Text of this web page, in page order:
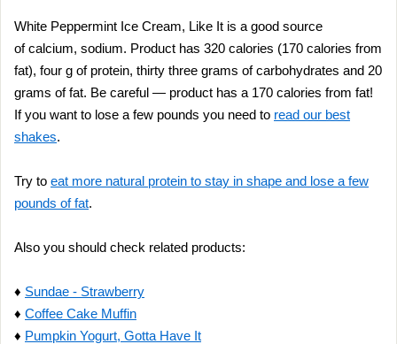
White Peppermint Ice Cream, Like It is a good source
of calcium, sodium. Product has 320 calories (170 calories from
fat), four g of protein, thirty three grams of carbohydrates and 20
grams of fat. Be careful — product has a 170 calories from fat!
If you want to lose a few pounds you need to read our best
shakes.
Try to eat more natural protein to stay in shape and lose a few
pounds of fat.
Also you should check related products:
♦ Sundae - Strawberry
♦ Coffee Cake Muffin
♦ Pumpkin Yogurt, Gotta Have It